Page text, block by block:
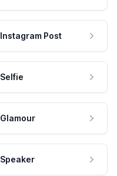
Instagram Post
Selfie
Glamour
Speaker